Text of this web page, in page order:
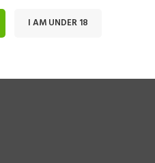
I AM UNDER 18